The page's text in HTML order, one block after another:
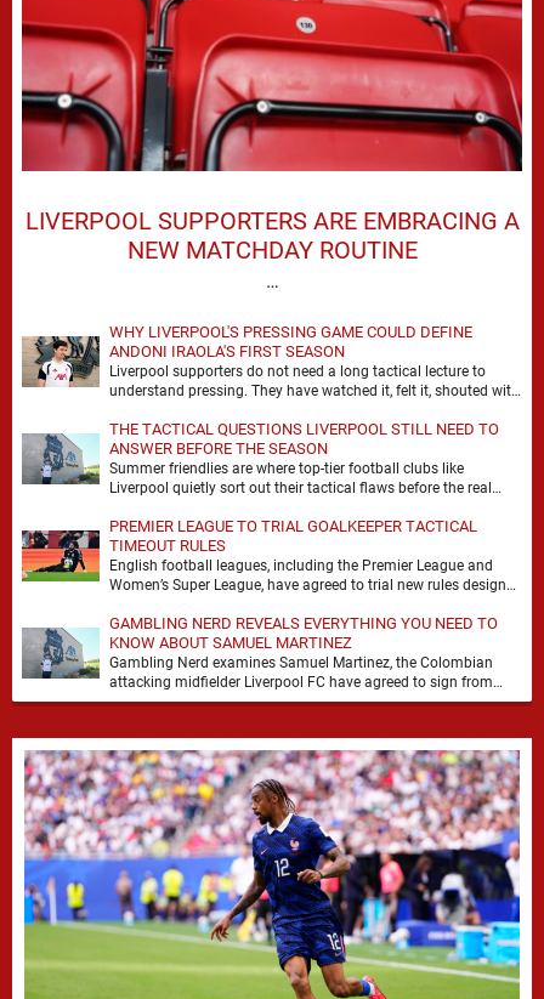
LIVERPOOL SUPPORTERS ARE EMBRACING A
NEW MATCHDAY ROUTINE
…
WHY LIVERPOOL'S PRESSING GAME COULD DEFINE
ANDONI IRAOLA'S FIRST SEASON
Liverpool supporters do not need a long tactical lecture to
understand pressing. They have watched it, felt it, shouted with
THE TACTICAL QUESTIONS LIVERPOOL STILL NEED TO
ANSWER BEFORE THE SEASON
Summer friendlies are where top-tier football clubs like
Liverpool quietly sort out their tactical flaws before the real
PREMIER LEAGUE TO TRIAL GOALKEEPER TACTICAL
TIMEOUT RULES
English football leagues, including the Premier League and
Women’s Super League, have agreed to trial new rules designed
GAMBLING NERD REVEALS EVERYTHING YOU NEED TO
KNOW ABOUT SAMUEL MARTINEZ
Gambling Nerd examines Samuel Martinez, the Colombian
attacking midfielder Liverpool FC have agreed to sign from
Atlético Nacional. The teenager attracted attention through his